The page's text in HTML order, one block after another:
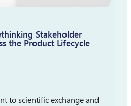
Stakeholder
the Product Lifecycle
to scientific exchange and